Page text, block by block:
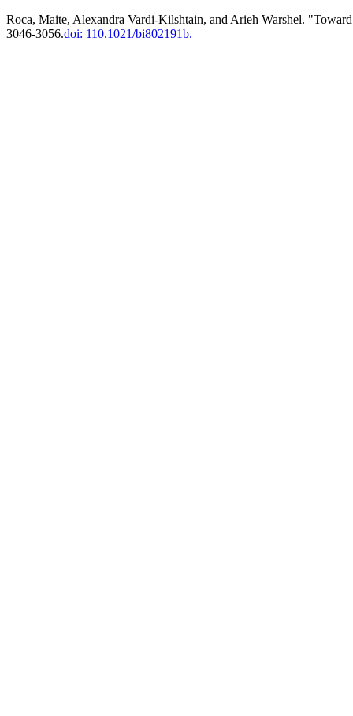
Roca, Maite, Alexandra Vardi-Kilshtain, and Arieh Warshel.
3046-3056.doi: 110.1021/bi802191b.